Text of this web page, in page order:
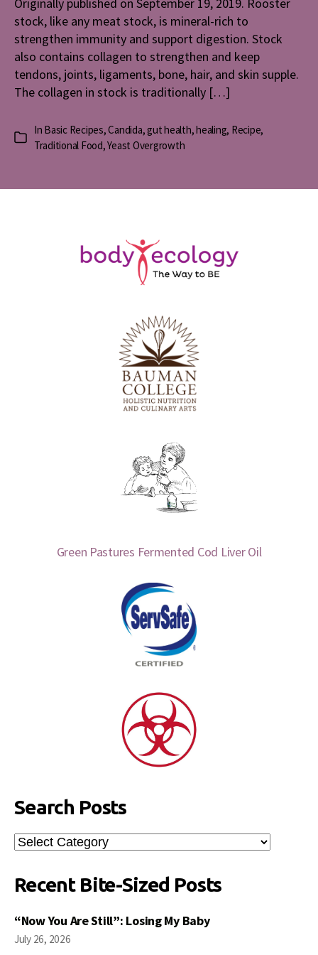
stock, like any meat stock, is mineral-rich to
strengthen immunity and support digestion. Stock
also contains collagen to strengthen and keep
tendons, joints, ligaments, bone, hair, and skin supple.
The collagen in stock is traditionally […]
Categories
In Basic Recipes,Candida,gut health,healing, Recipe,
Traditional Food,Yeast Overgrowth
Green Pastures Fermented Cod Liver Oil
Search Posts
Search
Posts
Recent Bite-Sized Posts
“Now You Are Still”: Losing My Baby
July 26, 2026